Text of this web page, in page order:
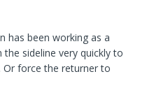
has been working as a
sideline very quickly to
force the returner to